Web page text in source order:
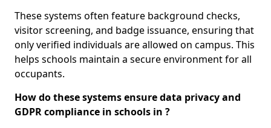
These systems often feature background checks,
visitor screening, and badge issuance, ensuring that
only verified individuals are allowed on campus. This
helps schools maintain a secure environment for all
occupants.
How do these systems ensure data privacy and
GDPR compliance in schools in ?